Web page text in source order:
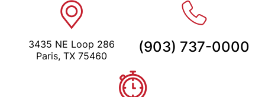
3435 NE Loop 286
Paris, TX 75460
(903) 737-0000